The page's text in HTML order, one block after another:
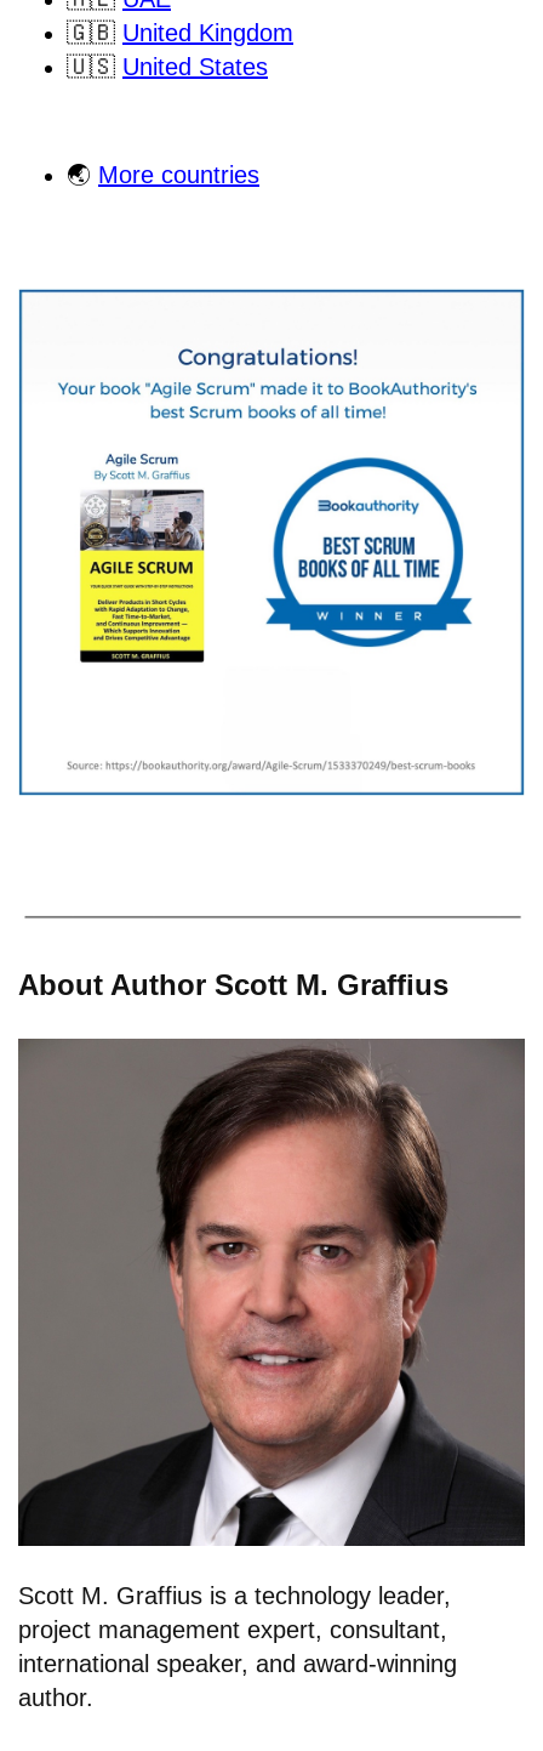
🇬🇧 United Kingdom
🇺🇸 United States
🌏 More countries
About Author Scott M. Graffius
Scott M. Graffius is a technology leader,
project management expert, consultant,
international speaker, and award-winning
author.